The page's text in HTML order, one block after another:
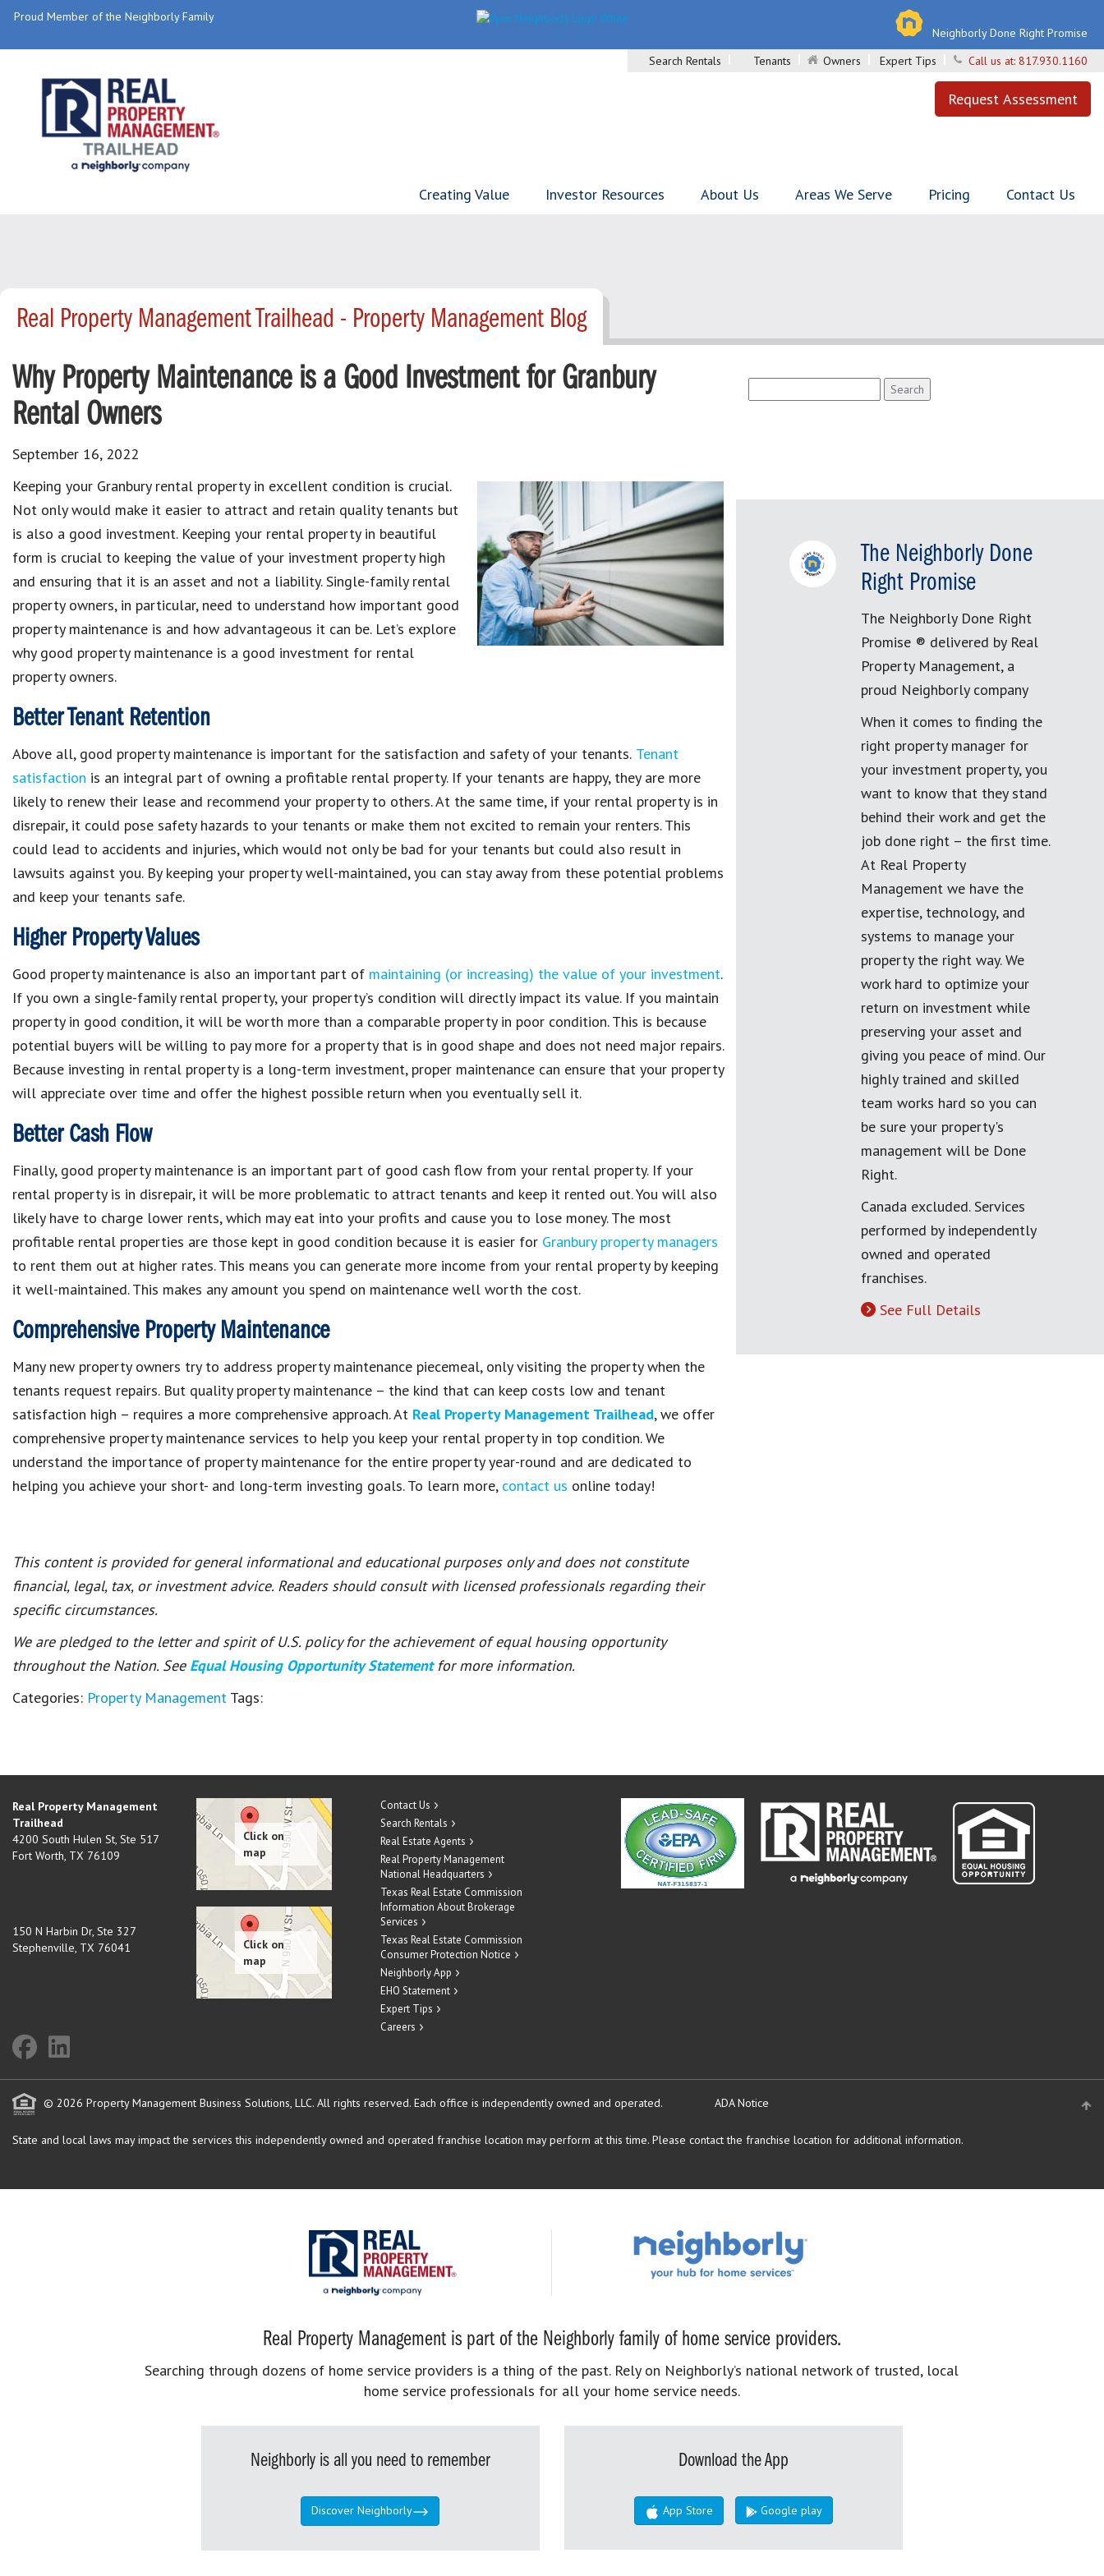
Proud Member of the Neighborly Family
Neighborly Done Right Promise
Search Rentals
Tenants Owners Expert Tips Call us at: 817.930.1160
Request Assessment
Creating Value Investor Resources About Us Areas We Serve Pricing Contact Us
Real Property Management Trailhead - Property Management Blog
Why Property Maintenance is a Good Investment for Granbury
Rental Owners
September 16, 2022
Keeping your Granbury rental property in excellent condition is crucial.
Not only would make it easier to attract and retain quality tenants but
is also a good investment. Keeping your rental property in beautiful
form is crucial to keeping the value of your investment property high
and ensuring that it is an asset and not a liability.Single-family rental
property owners, in particular, need to understand how important good
property maintenance is and how advantageous it can be. Let’s explore
why good property maintenance is a good investment for rental
property owners.
Better Tenant Retention
Above all, good property maintenance is important for the satisfaction and safety of your tenants. Tenant
satisfaction is an integral part of owning a profitable rental property. If your tenants are happy, they are more
likely to renew their lease and recommend your property to others. At the same time, if your rental property is in
disrepair, it could pose safety hazards to your tenants or make them not excited to remain your renters. This
could lead to accidents and injuries, which would not only be bad for your tenants but could also result in
lawsuits against you. By keeping your propertywell-maintained, you can stay away from these potential problems
and keep your tenants safe.
Higher Property Values
Good property maintenance is also an important part of maintaining (or increasing) the value of your investment.
If you own a single-family rental property, your property’s condition will directly impact its value. If you maintain
property in good condition, it will be worth more than a comparable property in poor condition. This is because
potential buyers will be willing to pay more for a property that is in good shape and does not need major repairs.
Because investing in rental property is a long-term investment, proper maintenance can ensure that your property
will appreciate over time and offer the highest possible return when you eventually sell it.
Better Cash Flow
Finally, good property maintenance is an important part of good cash flow from your rental property. If your
rental property is in disrepair, it will be more problematic to attract tenants and keep it rented out.You will also
likely have to charge lower rents,which may eat into your profits and cause you to lose money.The most
profitable rental properties are those kept in good condition because it is easier for Granbury property managers
to rent them out at higher rates. This means you can generate more income from your rental property by keeping
it well-maintained.This makes any amount you spend on maintenance well worth the cost.
Comprehensive Property Maintenance
Many new property owners try to address property maintenance piecemeal, only visiting the property when the
tenants request repairs. But quality property maintenance – the kind that can keep costs low and tenant
satisfaction high – requires a more comprehensive approach. At Real Property Management Trailhead, we offer
comprehensive property maintenance services to help you keep your rental property in top condition. We
understand the importance of property maintenance for the entire property year-round and are dedicated to
helping you achieve your short- and long-term investing goals.To learn more, contact us online today!
This content is provided for general informational and educational purposes only and does not constitute
financial, legal, tax, or investment advice. Readers should consult with licensed professionals regarding their
specific circumstances.
We are pledged to the letter and spirit of U.S. policy for the achievement of equal housing opportunity
throughout the Nation. See Equal Housing Opportunity Statement for more information.
Categories: Property Management Tags:
for:
The Neighborly Done
Right Promise
The Neighborly Done Right
Promise ® delivered by Real
Property Management, a
proud Neighborly company
When it comes to finding the
right property manager for
your investment property, you
want to know that they stand
behind their work and get the
job done right – the first time.
At Real Property
Management we have the
expertise, technology, and
systems to manage your
property the right way. We
work hard to optimize your
return on investment while
preserving your asset and
giving you peace of mind. Our
highly trained and skilled
team works hard so you can
be sure your property's
management will be Done
Right.
Canada excluded. Services
performed by independently
owned and operated
franchises.
See Full Details
Real Property Management
Trailhead
4200 South Hulen St, Ste 517
Fort Worth, TX 76109
150 N Harbin Dr, Ste 327
Stephenville, TX 76041
Contact Us
Search Rentals
Real Estate Agents
Real Property Management
National Headquarters
Texas Real Estate Commission
Information About Brokerage
Services
Texas Real Estate Commission
Consumer Protection Notice
Neighborly App
EHO Statement
Expert Tips
Careers
© 2026 Property Management Business Solutions, LLC. All rights reserved. Each office is independently owned and operated. ADA Notice
State and local laws may impact the services this independently owned and operated franchise location may perform at this time. Please contact the franchise location for additional information.
Real Property Management is part of the Neighborly family of home service providers.
Searching through dozens of home service providers is a thing of the past. Rely on Neighborly’s national network of trusted, local
home service professionals for all your home service needs.
Neighborly is all you need to remember
Discover Neighborly
Download the App
App Store Google play